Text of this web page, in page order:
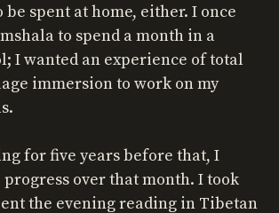
be spent at home, either. I once
to spend a month in a
I wanted an experience of total
immersion to work on my
for five years before that, I
progress over that month. I took
the evening reading in Tibetan